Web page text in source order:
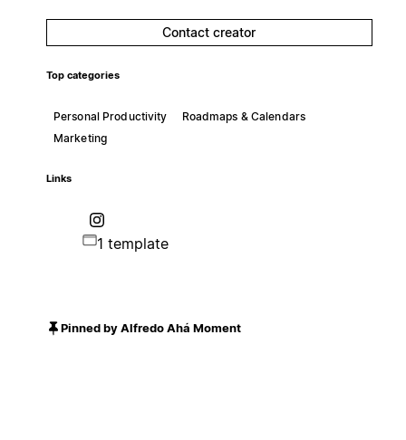
Contact creator
Top categories
Personal Productivity
Roadmaps & Calendars
Marketing
Links
1 template
Pinned by Alfredo Ahá Moment